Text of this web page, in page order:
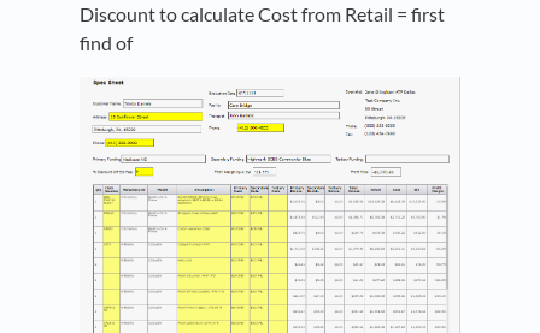
Discount to calculate Cost from Retail = first
find of